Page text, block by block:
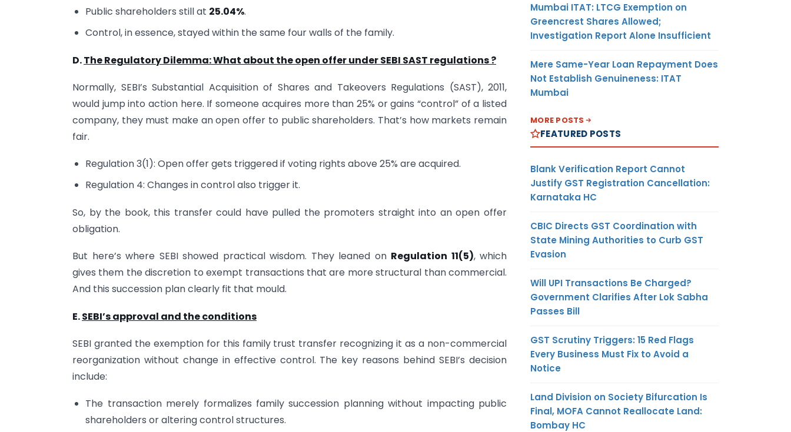
Public shareholders still at 25.04%.
Control, in essence, stayed within the same four walls of the family.
D.The Regulatory Dilemma: What about the open offer under SEBI SAST regulations ?
Normally, SEBI’s Substantial Acquisition of Shares and Takeovers Regulations (SAST), 2011,
would jump into action here. If someone acquires more than 25% or gains “control” of a listed
company, they must make an open offer to public shareholders. That’s how markets remain
fair.
Regulation 3(1): Open offer gets triggered if voting rights above 25% are acquired.
Regulation 4: Changes in control also trigger it.
So, by the book, this transfer could have pulled the promoters straight into an open offer
obligation.
But here’s where SEBI showed practical wisdom. They leaned on Regulation 11(5), which
gives them the discretion to exempt transactions that are more structural than commercial.
And this succession plan clearly fit that mould.
E.SEBI’s approval and the conditions
SEBI granted the exemption for this family trust transfer recognizing it as a non-commercial
reorganization without change in effective control. The key reasons behind SEBI’s decision
include:
The transaction merely formalizes family succession planning without impacting public
shareholders or altering control structures.
Mumbai ITAT: LTCG Exemption on
Greencrest Shares Allowed;
Investigation Report Alone Insufficient
Mere Same-Year Loan Repayment Does
Not Establish Genuineness: ITAT
Mumbai
MORE POSTS
FEATURED POSTS
Blank Verification Report Cannot
Justify GST Registration Cancellation:
Karnataka HC
CBIC Directs GST Coordination with
State Mining Authorities to Curb GST
Evasion
Will UPI Transactions Be Charged?
Government Clarifies After Lok Sabha
Passes Bill
GST Scrutiny Triggers: 15 Red Flags
Every Business Must Fix to Avoid a
Notice
Land Division on Society Bifurcation Is
Final, MOFA Cannot Reallocate Land:
Bombay HC